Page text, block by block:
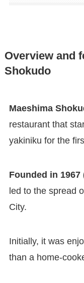
Overview and
Shokudo
Maeshima
restaurant that
yakiniku for the
Founded in 1967
led to the spread
City.
Initially, it was
than a home-